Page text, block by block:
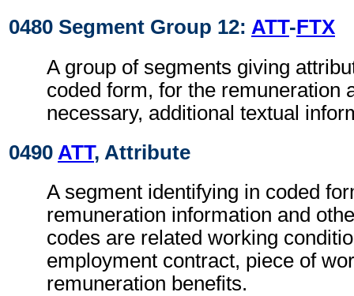
0480 Segment Group 12: ATT-FTX
A group of segments giving
coded form, for the remuneration
necessary, additional textual
0490 ATT, Attribute
A segment identifying in coded
remuneration information and
codes are related working
employment contract, piece of
remuneration benefits.